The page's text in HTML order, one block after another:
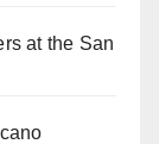
at the San